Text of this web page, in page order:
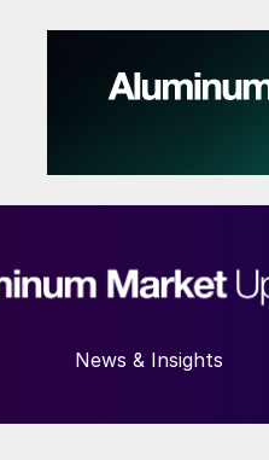
News & Insights